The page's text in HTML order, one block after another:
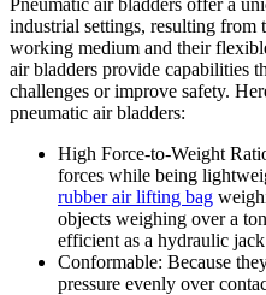
Pneumatic air bladders offer a
industrial settings, resulting from
working medium and their
air bladders provide capabilities
challenges or improve safety.
pneumatic air bladders:
High Force-to-Weight
forces while being
rubber air lifting bag
objects weighing over a
efficient as a hydraulic
Conformable: Because
pressure evenly over